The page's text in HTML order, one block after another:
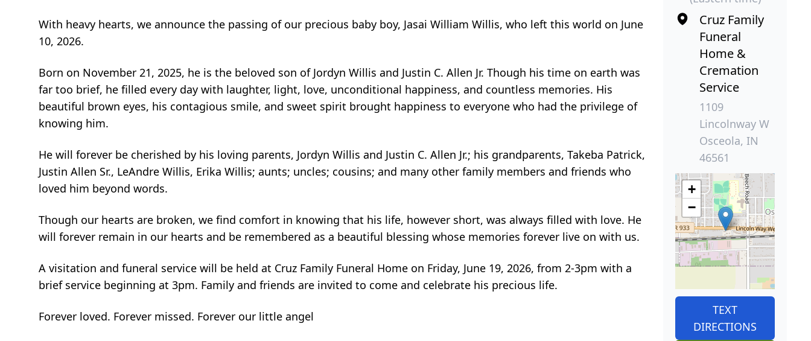
With heavy hearts, we announce the passing of our precious baby boy, Jasai William Willis, who left this world on June
10, 2026.
Born on November 21, 2025, he is the beloved son of Jordyn Willis and Justin C. Allen Jr. Though his time on earth was
far too brief, he filled every day with laughter, light, love, unconditional happiness, and countless memories. His
beautiful brown eyes, his contagious smile, and sweet spirit brought happiness to everyone who had the privilege of
knowing him.
He will forever be cherished by his loving parents, Jordyn Willis and Justin C. Allen Jr.; his grandparents, Takeba Patrick,
Justin Allen Sr., LeAndre Willis, Erika Willis; aunts; uncles; cousins; and many other family members and friends who
loved him beyond words.
Though our hearts are broken, we find comfort in knowing that his life, however short, was always filled with love. He
will forever remain in our hearts and be remembered as a beautiful blessing whose memories forever live on with us.
A visitation and funeral service will be held at Cruz Family Funeral Home on Friday, June 19, 2026, from 2-3pm with a
brief service beginning at 3pm. Family and friends are invited to come and celebrate his precious life.
Forever loved. Forever missed. Forever our little angel
Cruz Family
Funeral
Home &
Cremation
Service
1109
Lincolnway W
Osceola, IN
46561
+
−
TEXT
DIRECTIONS